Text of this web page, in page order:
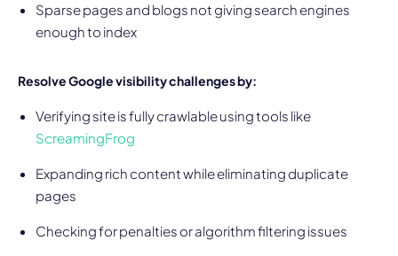
Sparse pages and blogs not giving search engines
enough to index
Resolve Google visibility challenges by:
Verifying site is fully crawlable using tools like
ScreamingFrog
Expanding rich content while eliminating duplicate
pages
Checking for penalties or algorithm filtering issues